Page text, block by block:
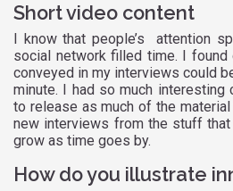
Short video content
I know that people’s attention
social network filled time. I
conveyed in my interviews could
minute. I had so much
to release as much of the
new interviews from the stuff
grow as time goes by.
How do you illustrate